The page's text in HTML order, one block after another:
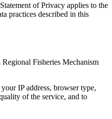
of Privacy applies to the
practices described in this
Fisheries Mechanism
IP address, browser type,
of the service, and to